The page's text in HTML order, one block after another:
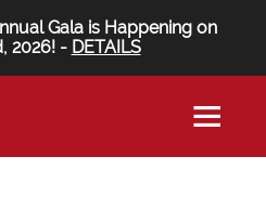
Gala is Happening on
2026! - DETAILS